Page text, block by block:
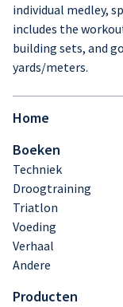
individual medley,
includes the
building sets, and
yards/meters.
Home
Boeken
Techniek
Droogtraining
Triatlon
Voeding
Verhaal
Andere
Producten